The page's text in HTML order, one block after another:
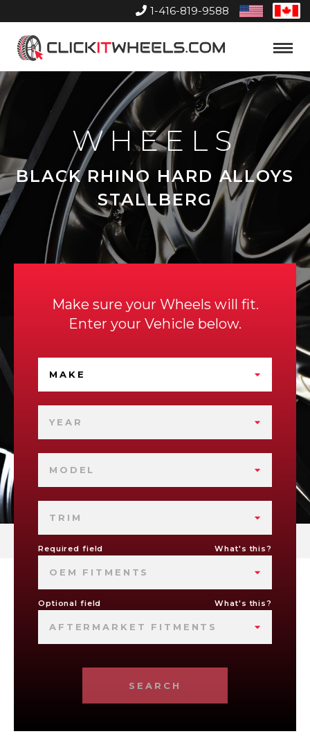
1-416-819-9588
United
States
Home
Toggle
WHEELS
BLACK RHINO HARD ALLOYS
STALLBERG
Make sure your Wheels will fit.
Enter your Vehicle below.
MAKE
YEAR
MODEL
TRIM
Required field What's this?
OEM FITMENTS
Optional field What's this?
AFTERMARKET FITMENTS
SEARCH